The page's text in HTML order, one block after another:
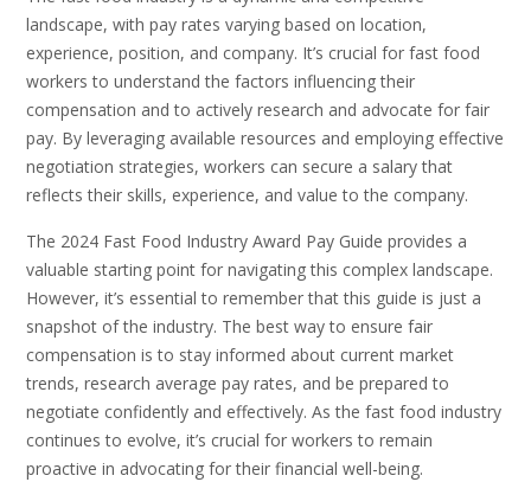
landscape, with pay rates varying based on location,
experience, position, and company. It’s crucial for fast food
workers to understand the factors influencing their
compensation and to actively research and advocate for fair
pay. By leveraging available resources and employing effective
negotiation strategies, workers can secure a salary that
reflects their skills, experience, and value to the company.
The 2024 Fast Food Industry Award Pay Guide provides a
valuable starting point for navigating this complex landscape.
However, it’s essential to remember that this guide is just a
snapshot of the industry. The best way to ensure fair
compensation is to stay informed about current market
trends, research average pay rates, and be prepared to
negotiate confidently and effectively. As the fast food industry
continues to evolve, it’s crucial for workers to remain
proactive in advocating for their financial well-being.